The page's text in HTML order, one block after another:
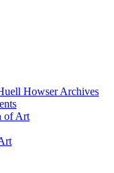
Howser Archives
of Art